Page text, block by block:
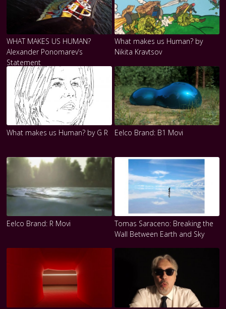
WHAT MAKES US HUMAN?
Alexander Ponomarev’s
Statement
What makes us Human? by
Nikita Kravtsov
What makes us Human? by G R Eelco Brand: B1 Movi
Eelco Brand: R Movi
Tomas Saraceno: Breaking the
Wall Between Earth and Sky